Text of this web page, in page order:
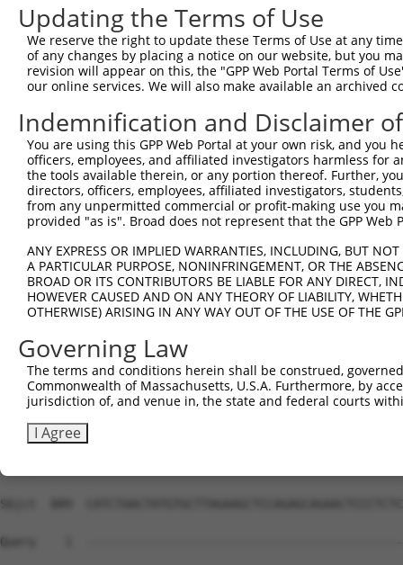
Updating the Terms of Use
We reserve the right to update these Terms of Use at any
of any changes by placing a notice on our website, but you
revision will appear on this, the "GPP Web Portal Terms of
our online services. We will also make available an archived
Indemnification and Disclaimer
You are using this GPP Web Portal at your own risk, and
officers, employees, and affiliated investigators harmless for
the tools available therein, or any portion thereof. Further,
directors, officers, employees, affiliated investigators,
from any unpermitted commercial or profit-making use you
provided "as is". Broad does not represent that the GPP
ANY EXPRESS OR IMPLIED WARRANTIES, INCLUDING, BUT
A PARTICULAR PURPOSE, NONINFRINGEMENT, OR THE
BROAD OR ITS CONTRIBUTORS BE LIABLE FOR ANY DIRECT,
HOWEVER CAUSED AND ON ANY THEORY OF LIABILITY,
OTHERWISE) ARISING IN ANY WAY OUT OF THE USE OF THE
Governing Law
The terms and conditions herein shall be construed,
Commonwealth of Massachusetts, U.S.A. Furthermore, by
jurisdiction of, and venue in, the state and federal courts
I Agree